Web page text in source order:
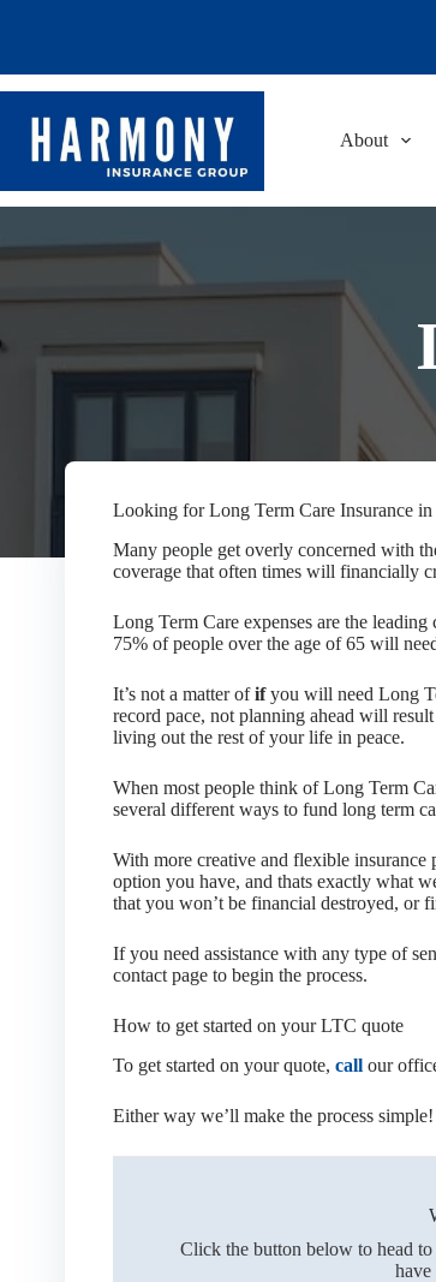
About
Looking for Long Term Care Insurance in
Many people get overly concerned with
coverage that often times will financially
Long Term Care expenses are the
75% of people over the age of 65 will
It’s not a matter ofifyou will need Long
record pace, not planning ahead will
living out the rest of your life in peace.
When most people think of Long Term
several different ways to fund long term
With more creative and flexible insurance
option you have, and thats exactly what
that you won’t be financial destroyed, or
If you need assistance with any type of
contact page to begin the process.
How to get started on your LTC quote
To get started on your quote, call our
Either way we’ll make the process simple!
Click the button below to head